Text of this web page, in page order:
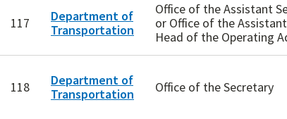
117
Department of
Transportation
Office of the Assistant
or Office of the
Head of the Operating
118
Department of
Transportation
Office of the Secretary